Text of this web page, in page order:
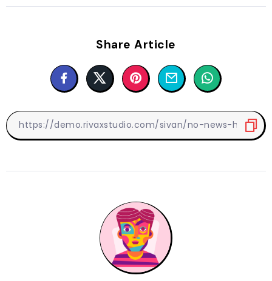
Share Article